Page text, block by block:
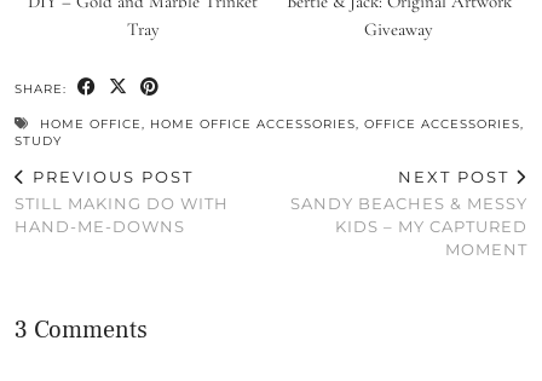
Tray
Giveaway
SHARE:
HOME OFFICE, HOME OFFICE ACCESSORIES, OFFICE ACCESSORIES,
STUDY
PREVIOUS POST
STILL MAKING DO WITH
HAND-ME-DOWNS
NEXT POST
SANDY BEACHES & MESSY
KIDS – MY CAPTURED
MOMENT
3 Comments